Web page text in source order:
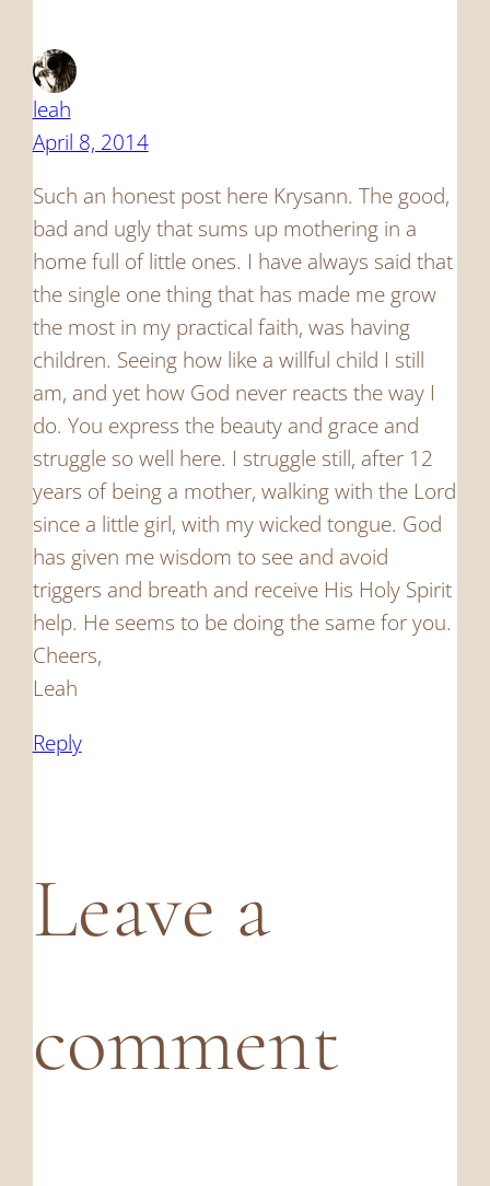
leah
April 8, 2014
Such an honest post here Krysann. The good,
bad and ugly that sums up mothering in a
home full of little ones. I have always said that
the single one thing that has made me grow
the most in my practical faith, was having
children. Seeing how like a willful child I still
am, and yet how God never reacts the way I
do. You express the beauty and grace and
struggle so well here. I struggle still, after 12
years of being a mother, walking with the Lord
since a little girl, with my wicked tongue. God
has given me wisdom to see and avoid
triggers and breath and receive His Holy Spirit
help. He seems to be doing the same for you.
Cheers,
Leah
Reply
Leave a
comment